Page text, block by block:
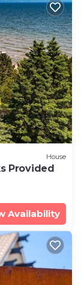
House
Provided
Availability